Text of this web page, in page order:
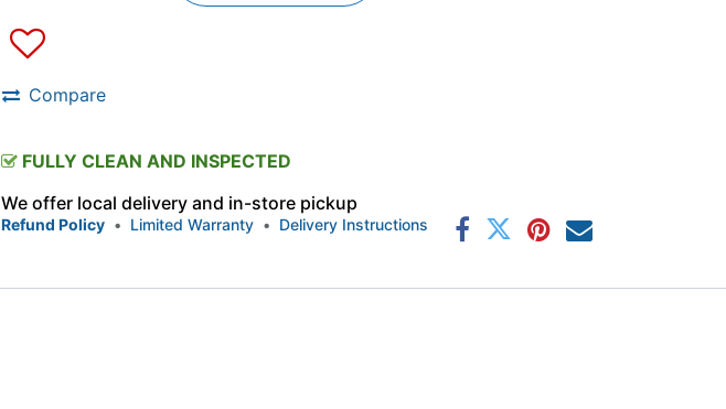
Compare
FULLY CLEAN AND INSPECTED
We offer local delivery and in-store pickup
Refund Policy • Limited Warranty • Delivery Instructions